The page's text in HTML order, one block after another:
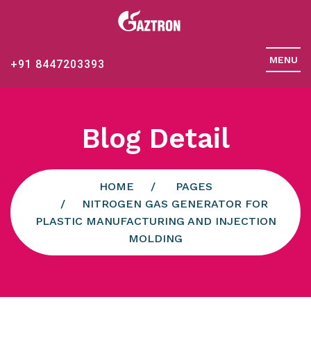
+91 8447203393 MENU
Blog Detail
HOME
PAGES
NITROGEN GAS GENERATOR FOR
PLASTIC MANUFACTURING AND INJECTION
MOLDING